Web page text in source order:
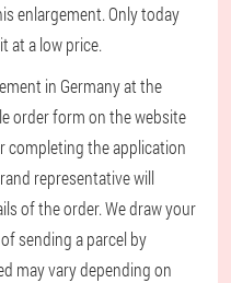
enlargement. Only today
at a low price.
in Germany at the
order form on the website
completing the application
representative will
of the order. We draw your
sending a parcel by
may vary depending on